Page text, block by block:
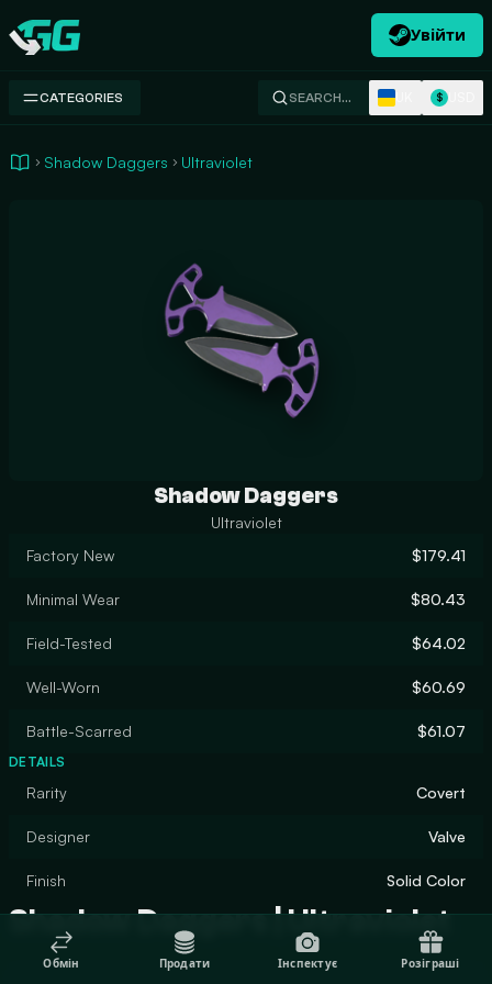
Swap.gg
Увійти
CATEGORIES SEARCH… $
Shadow Daggers Ultraviolet
Shadow Daggers
Ultraviolet
Factory New
$179.41
Minimal Wear $80.43
Field-Tested $64.02
Well-Worn $60.69
Battle-Scarred $61.07
DETAILS
Rarity Covert
Designer Valve
Finish Solid Color
Shadow Daggers | Ultraviolet
Обмін Продати Інспектує Розіграші